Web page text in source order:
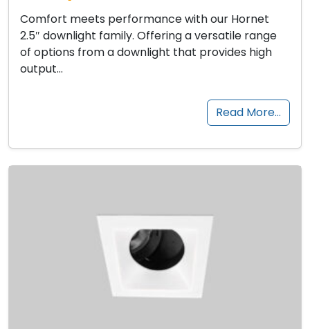
Comfort meets performance with our Hornet
2.5″ downlight family. Offering a versatile range
of options from a downlight that provides high
output…
Read More…